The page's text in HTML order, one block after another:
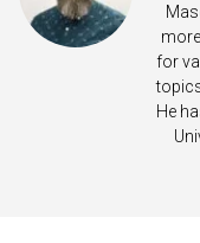
for
He